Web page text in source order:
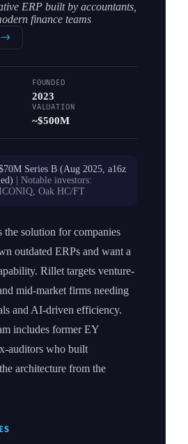
ERP built by accountants,
finance teams
->
FOUNDED
2023
VALUATION
~$500M
Series B (Aug 2025, a16z
| Notable investors:
Oak HC/FT
the solution for companies
outdated ERPs and want a
Rillet targets venture-
mid-market firms needing
and AI-driven efficiency.
includes former EY
auditors who built
architecture from the